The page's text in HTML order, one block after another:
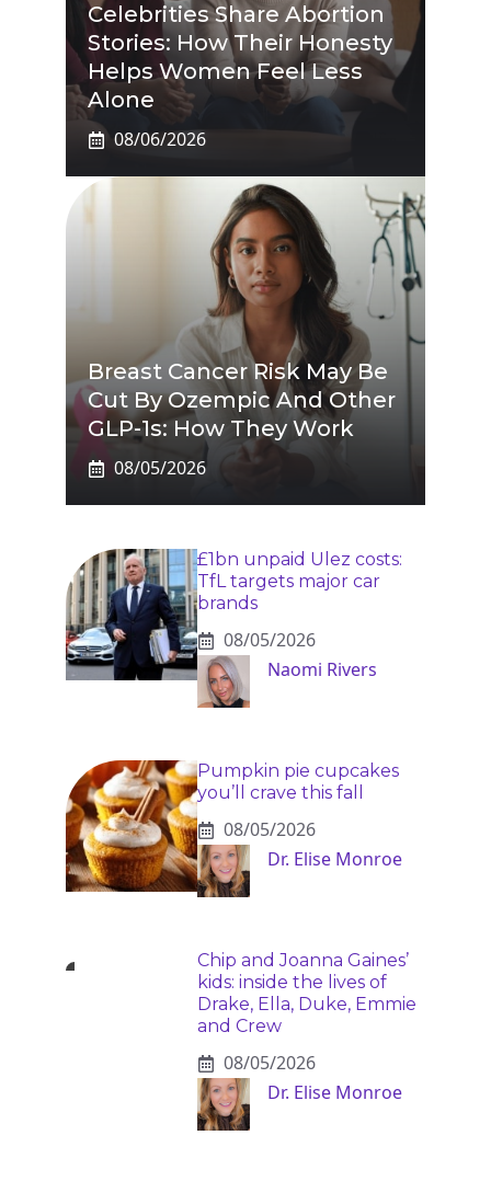
Celebrities Share Abortion
Stories: How Their Honesty
Helps Women Feel Less
Alone
08/06/2026
Breast Cancer Risk May Be
Cut By Ozempic And Other
GLP-1s: How They Work
08/05/2026
£1bn unpaid Ulez costs:
TfL targets major car
brands
08/05/2026
Naomi Rivers
Pumpkin pie cupcakes
you’ll crave this fall
08/05/2026
Dr. Elise Monroe
Chip and Joanna Gaines’
kids: inside the lives of
Drake, Ella, Duke, Emmie
and Crew
08/05/2026
Dr. Elise Monroe